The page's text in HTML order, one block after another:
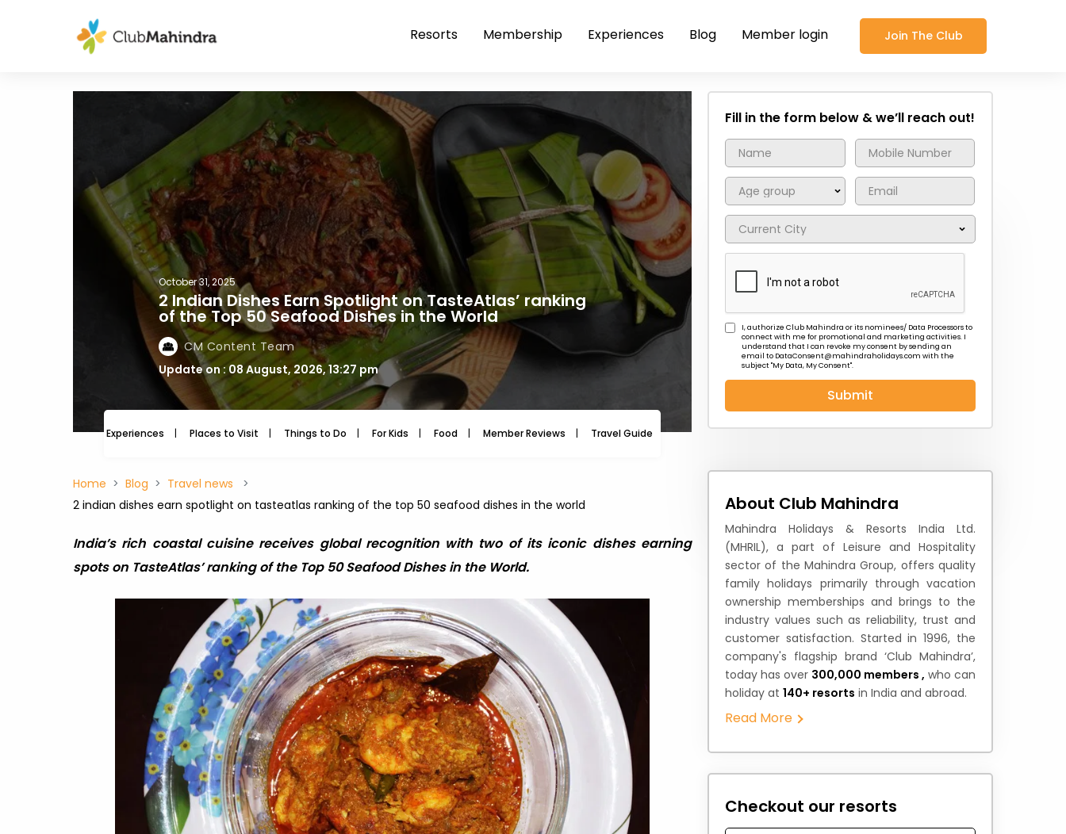
Resorts Membership Experiences Blog Member login Join The Club
October 31, 2025
2 Indian Dishes Earn Spotlight on TasteAtlas’ ranking
of the Top 50 Seafood Dishes in the World
CM Content Team
Update on : 08 August, 2026, 13:27 pm
Experiences Places to Visit Things to Do For Kids Food Member Reviews Travel Guide Travel News
Fill in the form below & we’ll reach out!
I, authorize Club Mahindra or its nominees/ Data Processors to
connect with me for promotional and marketing activities. I
understand that I can revoke my consent by sending an
email to DataConsent@mahindraholidays.com with the
subject "My Data, My Consent''.
Submit
Home Blog
Travel news
2 indian dishes earn spotlight on tasteatlas ranking of the top 50 seafood dishes in the world
India’s rich coastal cuisine receives global recognition with two of its iconic dishes earning
spots on TasteAtlas’ ranking of the Top 50 Seafood Dishes in the World.
About Club Mahindra
Mahindra Holidays & Resorts India Ltd.
(MHRIL), a part of Leisure and Hospitality
sector of the Mahindra Group, offers quality
family holidays primarily through vacation
ownership memberships and brings to the
industry values such as reliability, trust and
customer satisfaction. Started in 1996, the
company's flagship brand ‘Club Mahindra’,
today has over 300,000 members , who can
holiday at 140+ resorts in India and abroad.
Read More
Checkout our resorts